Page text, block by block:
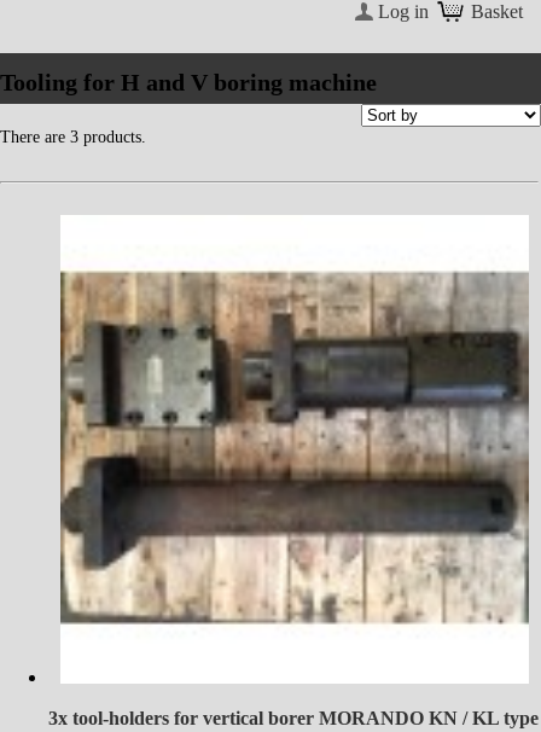
Basket
Log in
Tooling for H and V boring machine
There are 3 products.
3x tool-holders for vertical borer MORANDO KN / KL type